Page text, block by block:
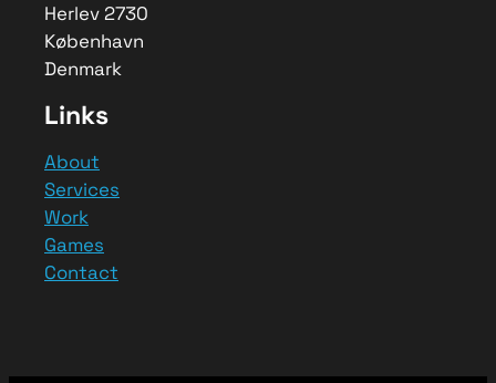
Herlev 2730
København
Denmark
Links
About
Services
Work
Games
Contact